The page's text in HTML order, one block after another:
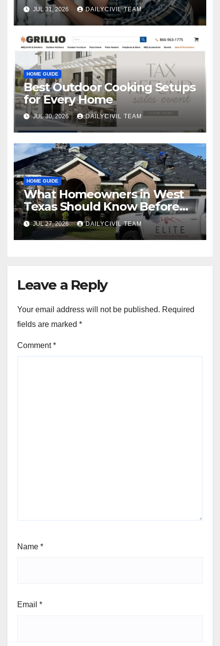
JUL 31, 2026 DAILYCIVIL TEAM
HOME GUIDE
Best Outdoor Cooking Setups
for Every Home
JUL 30, 2026 DAILYCIVIL TEAM
HOME GUIDE
What Homeowners in West
Texas Should Know Before
Hiring a Roofing Contractor
JUL 27, 2026 DAILYCIVIL TEAM
Leave a Reply
Your email address will not be published. Required
fields are marked *
Comment*
Name *
Email *